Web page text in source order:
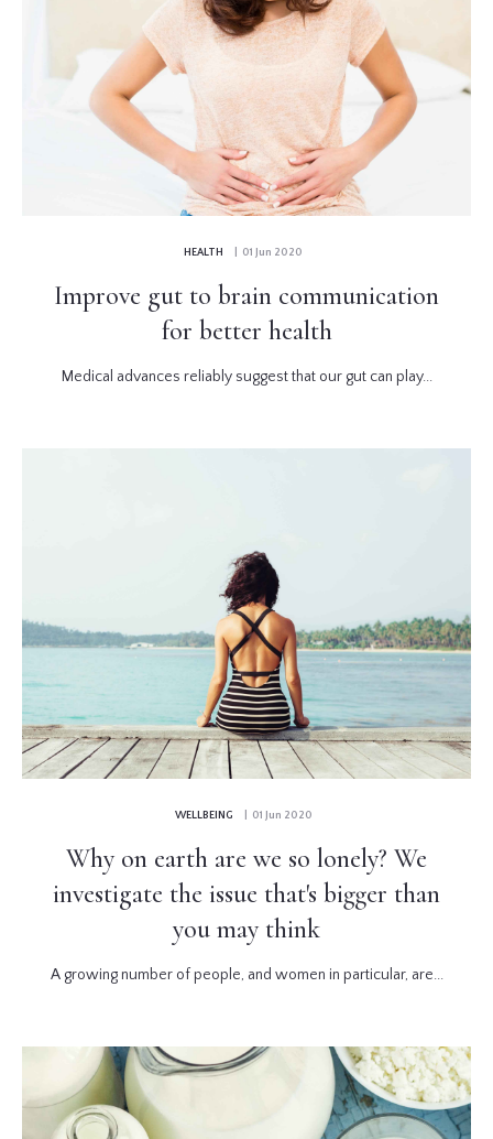
HEALTH | 01 Jun 2020
Improve gut to brain communication
for better health
Medical advances reliably suggest that our gut can play...
WELLBEING | 01 Jun 2020
Why on earth are we so lonely? We
investigate the issue that's bigger than
you may think
A growing number of people, and women in particular, are...